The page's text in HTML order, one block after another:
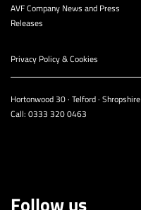
AVF Company News and Press
Releases
Privacy Policy & Cookies
Hortonwood 30 · Telford · Shropshire
Call: 0333 320 0463